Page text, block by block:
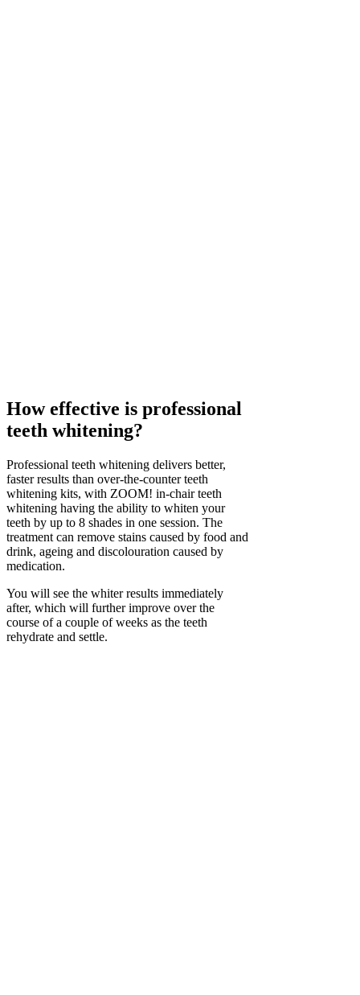
How effective is professional
teeth whitening?
Professional teeth whitening delivers better,
faster results than over-the-counter teeth
whitening kits, with ZOOM! in-chair teeth
whitening having the ability to whiten your
teeth by up to 8 shades in one session. The
treatment can remove stains caused by food and
drink, ageing and discolouration caused by
medication.
You will see the whiter results immediately
after, which will further improve over the
course of a couple of weeks as the teeth
rehydrate and settle.